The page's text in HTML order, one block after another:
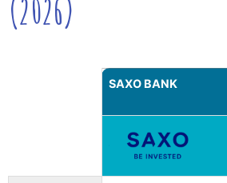
(2026)
SAXO BANK